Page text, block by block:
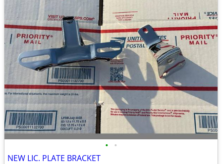
• •
NEW LIC. PLATE BRACKET